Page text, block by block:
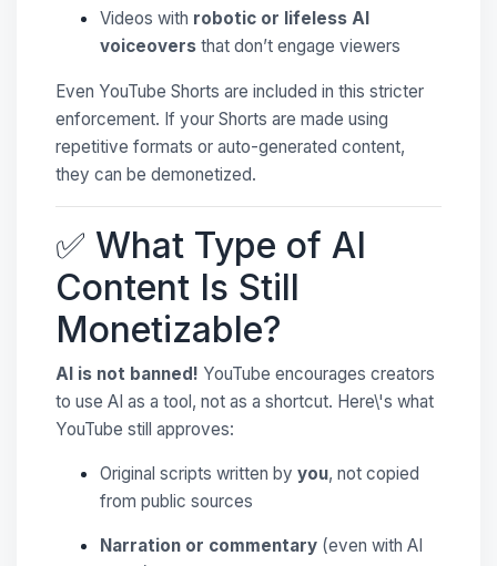
Videos with robotic or lifeless AI
voiceovers that don’t engage viewers
Even YouTube Shorts are included in this stricter
enforcement. If your Shorts are made using
repetitive formats or auto-generated content,
they can be demonetized.
✅ What Type of AI
Content Is Still
Monetizable?
AI is not banned! YouTube encourages creators
to use AI as a tool, not as a shortcut. Here\'s what
YouTube still approves:
Original scripts written by you, not copied
from public sources
Narration or commentary (even with AI